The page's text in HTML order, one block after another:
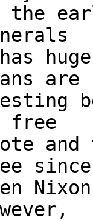
the
are
free
and